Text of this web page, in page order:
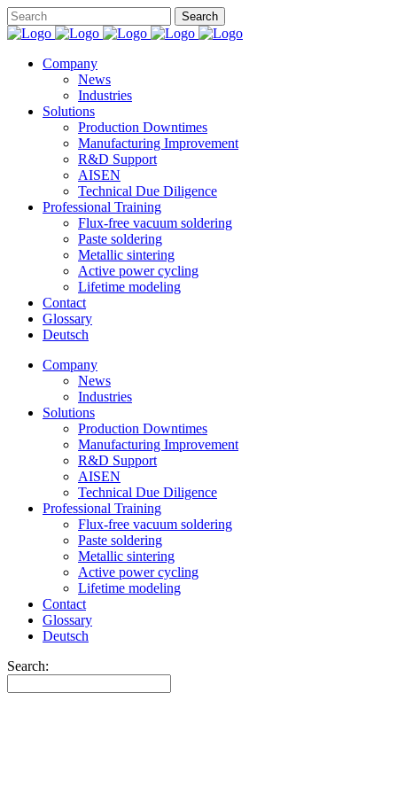
Company
News
Industries
Solutions
Production Downtimes
Manufacturing Improvement
R&D Support
AISEN
Technical Due Diligence
Professional Training
Flux-free vacuum soldering
Paste soldering
Metallic sintering
Active power cycling
Lifetime modeling
Contact
Glossary
Deutsch
Company
News
Industries
Solutions
Production Downtimes
Manufacturing Improvement
R&D Support
AISEN
Technical Due Diligence
Professional Training
Flux-free vacuum soldering
Paste soldering
Metallic sintering
Active power cycling
Lifetime modeling
Contact
Glossary
Deutsch
Search: